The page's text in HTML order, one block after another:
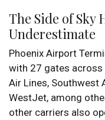
The Side of Sky
Underestimate
Phoenix Airport
with 27 gates
Air Lines, Southwest
WestJet, among
other carriers also